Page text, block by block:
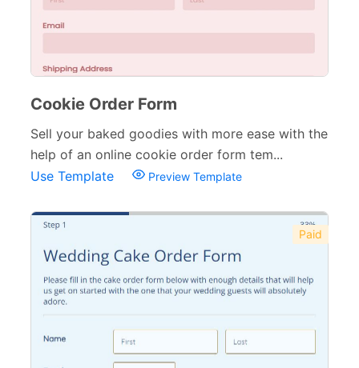
Cookie Order Form
Sell your baked goodies with more ease with the
help of an online cookie order form tem...
Use Template
Preview Template
Paid